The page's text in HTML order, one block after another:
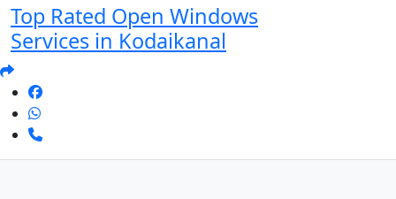
Top Rated Open Windows
Services in Kodaikanal